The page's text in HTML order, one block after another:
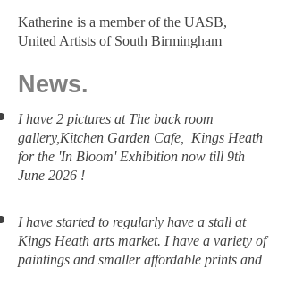
Katherine is a member of the UASB,
United Artists of South Birmingham
​​News.
I have 2 pictures at The back room
gallery,Kitchen Garden Cafe, Kings Heath
for the 'In Bloom' Exhibition now till 9th
June 2026 !
I have started to regularly have a stall at
Kings Heath arts market. I have a variety of
paintings and smaller affordable prints and